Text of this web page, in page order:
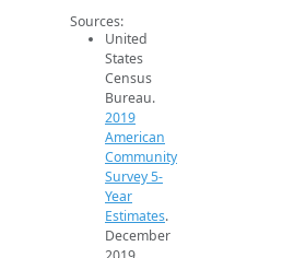
Sources:
United
States
Census
Bureau.
2019
American
Community
Survey 5-
Year
Estimates.
December